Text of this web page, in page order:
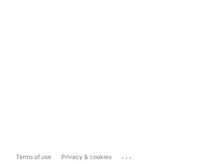
Terms of use Privacy & cookies ...